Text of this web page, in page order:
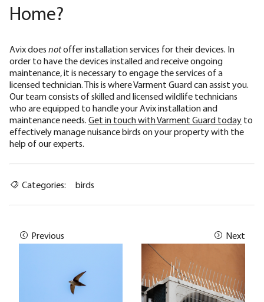
Home?
Avix does notoffer installation services for their devices. In
order to have the devices installed and receive ongoing
maintenance, it is necessary to engage the services of a
licensed technician. This is where Varment Guard can assist you.
Our team consists of skilled and licensed wildlife technicians
who are equipped to handle your Avix installation and
maintenance needs. Get in touch with Varment Guard today to
effectively manage nuisance birds on your property with the
help of our experts.
Categories: birds
Previous Next